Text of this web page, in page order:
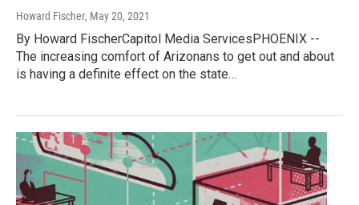
Howard Fischer, May 20, 2021
By Howard FischerCapitol Media ServicesPHOENIX --
The increasing comfort of Arizonans to get out and about
is having a definite effect on the state…